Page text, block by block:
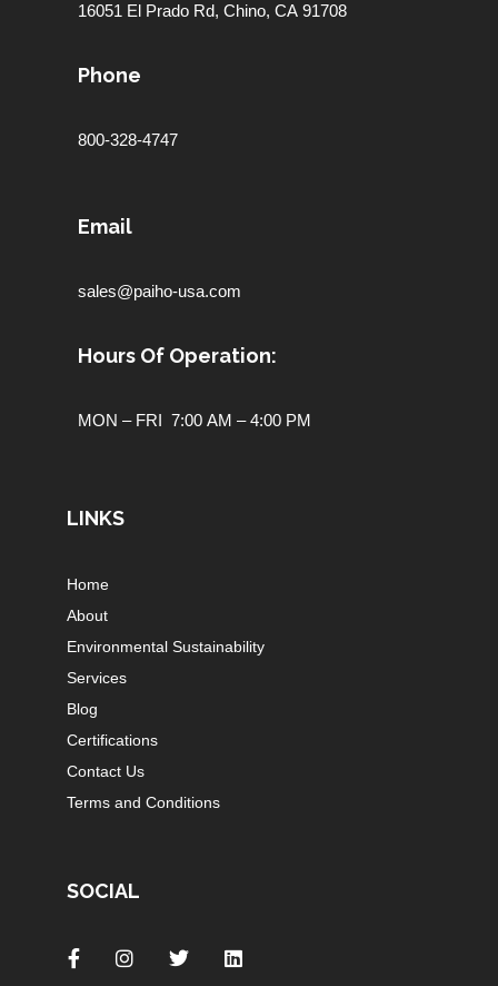
16051 El Prado Rd, Chino, CA 91708
Phone
800-328-4747
Email
sales@paiho-usa.com
Hours Of Operation:
MON – FRI 7:00 AM – 4:00 PM
LINKS
Home
About
Environmental Sustainability
Services
Blog
Certifications
Contact Us
Terms and Conditions
SOCIAL